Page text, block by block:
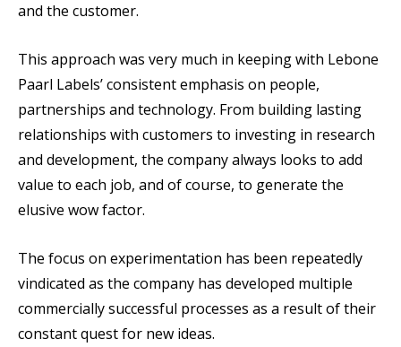
and the customer.
This approach was very much in keeping with Lebone
Paarl Labels’ consistent emphasis on people,
partnerships and technology. From building lasting
relationships with customers to investing in research
and development, the company always looks to add
value to each job, and of course, to generate the
elusive wow factor.
The focus on experimentation has been repeatedly
vindicated as the company has developed multiple
commercially successful processes as a result of their
constant quest for new ideas.